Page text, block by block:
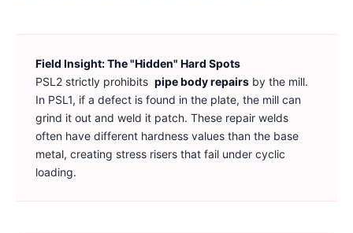
Field Insight: The "Hidden" Hard Spots
PSL2 strictly prohibits pipe body repairs by the mill.
In PSL1, if a defect is found in the plate, the mill can
grind it out and weld it patch. These repair welds
often have different hardness values than the base
metal, creating stress risers that fail under cyclic
loading.